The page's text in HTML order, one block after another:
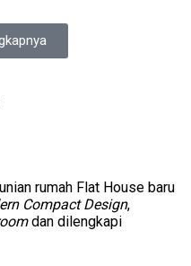
rumah Flat House baru
Compact Design,
dan dilengkapi